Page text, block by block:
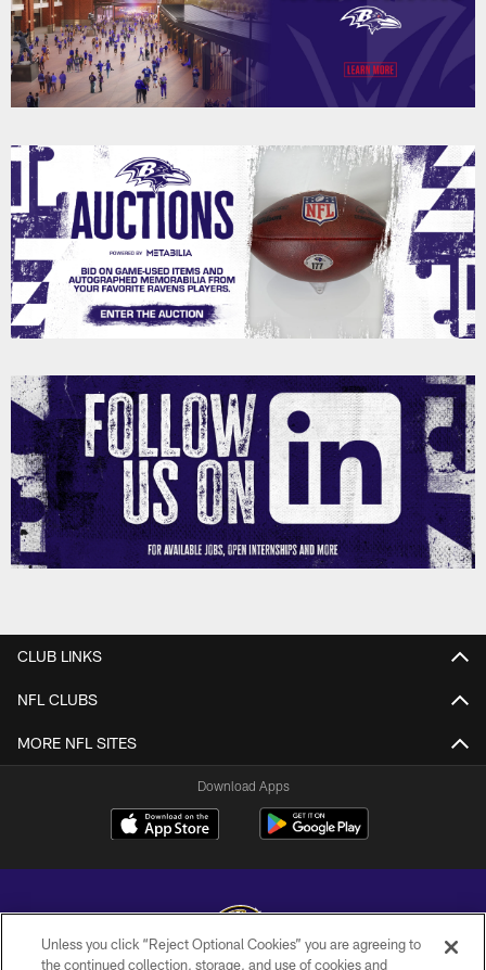
CLUB LINKS
NFL CLUBS
MORE NFL SITES
Download Apps
Unless you click “Reject Optional Cookies” you are agreeing to
the continued collection, storage, and use of cookies and